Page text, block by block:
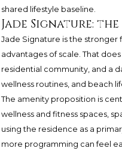
shared lifestyle baseline.
Jade Signature:
Jade Signature is the stronger
advantages of scale. That
residential community, and a
wellness routines, and beach
The amenity proposition is
wellness and fitness spaces,
using the residence as a
more programming can feel